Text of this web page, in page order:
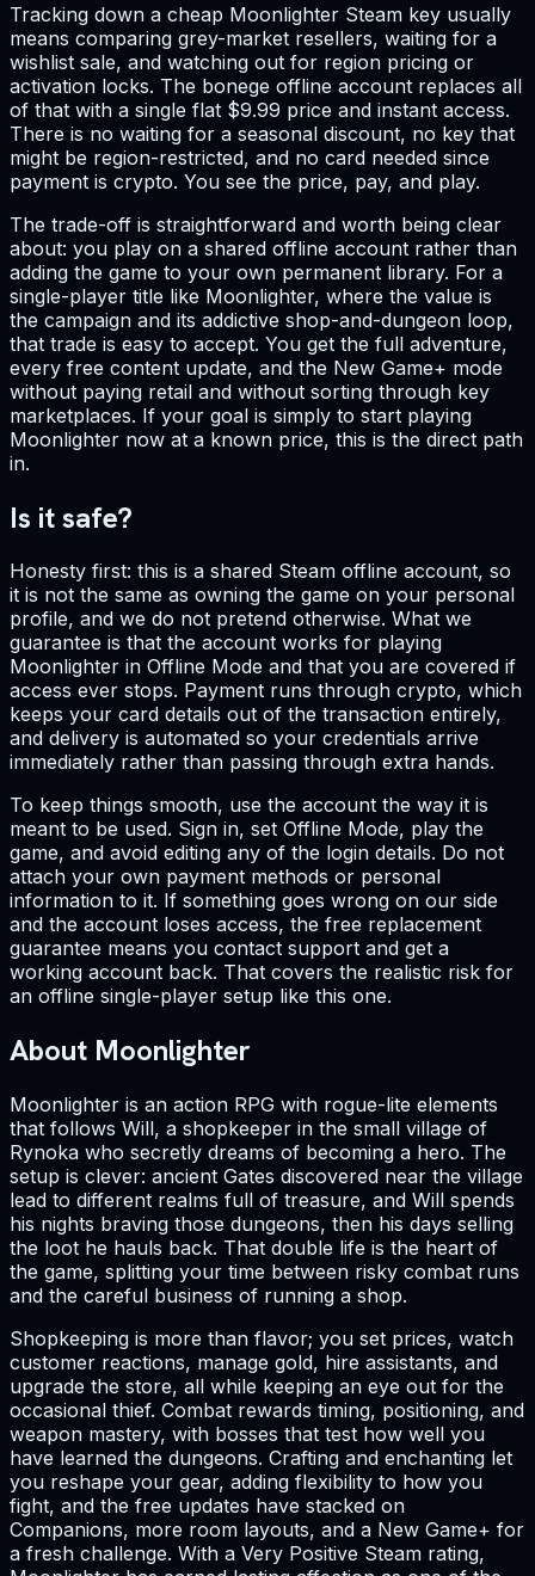
Tracking down a cheap Moonlighter Steam key usually
means comparing grey-market resellers, waiting for a
wishlist sale, and watching out for region pricing or
activation locks. The bonege offline account replaces all
of that with a single flat $9.99 price and instant access.
There is no waiting for a seasonal discount, no key that
might be region-restricted, and no card needed since
payment is crypto. You see the price, pay, and play.
The trade-off is straightforward and worth being clear
about: you play on a shared offline account rather than
adding the game to your own permanent library. For a
single-player title like Moonlighter, where the value is
the campaign and its addictive shop-and-dungeon loop,
that trade is easy to accept. You get the full adventure,
every free content update, and the New Game+ mode
without paying retail and without sorting through key
marketplaces. If your goal is simply to start playing
Moonlighter now at a known price, this is the direct path
in.
Is it safe?
Honesty first: this is a shared Steam offline account, so
it is not the same as owning the game on your personal
profile, and we do not pretend otherwise. What we
guarantee is that the account works for playing
Moonlighter in Offline Mode and that you are covered if
access ever stops. Payment runs through crypto, which
keeps your card details out of the transaction entirely,
and delivery is automated so your credentials arrive
immediately rather than passing through extra hands.
To keep things smooth, use the account the way it is
meant to be used. Sign in, set Offline Mode, play the
game, and avoid editing any of the login details. Do not
attach your own payment methods or personal
information to it. If something goes wrong on our side
and the account loses access, the free replacement
guarantee means you contact support and get a
working account back. That covers the realistic risk for
an offline single-player setup like this one.
About Moonlighter
Moonlighter is an action RPG with rogue-lite elements
that follows Will, a shopkeeper in the small village of
Rynoka who secretly dreams of becoming a hero. The
setup is clever: ancient Gates discovered near the village
lead to different realms full of treasure, and Will spends
his nights braving those dungeons, then his days selling
the loot he hauls back. That double life is the heart of
the game, splitting your time between risky combat runs
and the careful business of running a shop.
Shopkeeping is more than flavor; you set prices, watch
customer reactions, manage gold, hire assistants, and
upgrade the store, all while keeping an eye out for the
occasional thief. Combat rewards timing, positioning, and
weapon mastery, with bosses that test how well you
have learned the dungeons. Crafting and enchanting let
you reshape your gear, adding flexibility to how you
fight, and the free updates have stacked on
Companions, more room layouts, and a New Game+ for
a fresh challenge. With a Very Positive Steam rating,